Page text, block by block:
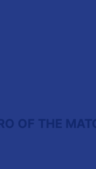
OF THE